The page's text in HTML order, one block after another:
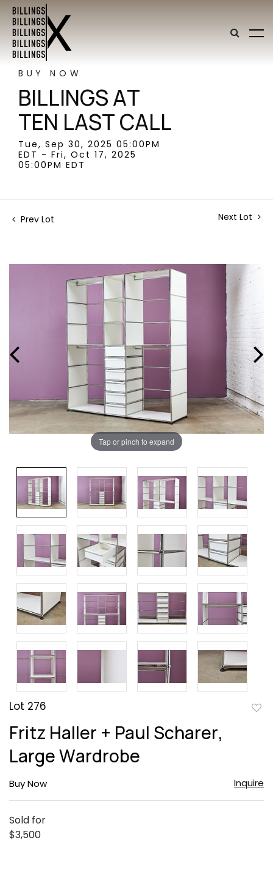
BUY NOW
BILLINGS AT
TEN LAST CALL
Tue, Sep 30, 2025 05:00PM
EDT - Fri, Oct 17, 2025
05:00PM EDT
Prev Lot Next Lot
Tap or pinch to expand
Lot 276
Fritz Haller + Paul Scharer,
Large Wardrobe
Buy Now Inquire
Sold for
$3,500